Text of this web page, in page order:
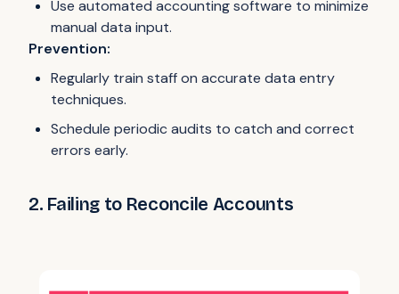
Use automated accounting software to minimize
manual data input.
Prevention:
Regularly train staff on accurate data entry
techniques.
Schedule periodic audits to catch and correct
errors early.
2. Failing to Reconcile Accounts